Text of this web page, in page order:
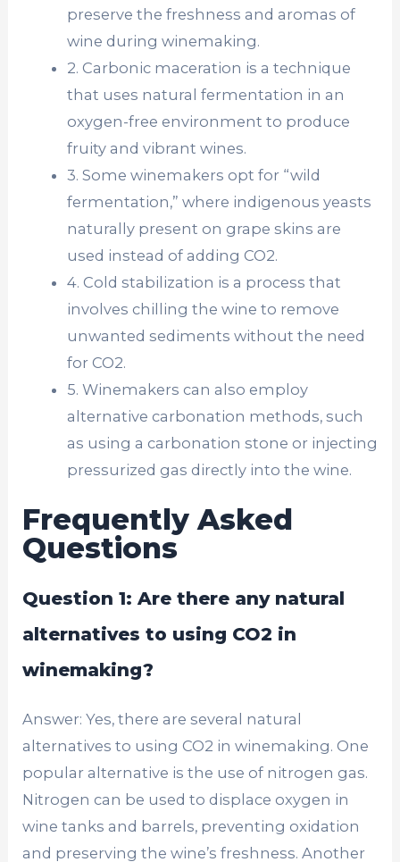
preserve the freshness and aromas of
wine during winemaking.
2. Carbonic maceration is a technique
that uses natural fermentation in an
oxygen-free environment to produce
fruity and vibrant wines.
3. Some winemakers opt for “wild
fermentation,” where indigenous yeasts
naturally present on grape skins are
used instead of adding CO2.
4. Cold stabilization is a process that
involves chilling the wine to remove
unwanted sediments without the need
for CO2.
5. Winemakers can also employ
alternative carbonation methods, such
as using a carbonation stone or injecting
pressurized gas directly into the wine.
Frequently Asked
Questions
Question 1: Are there any natural
alternatives to using CO2 in
winemaking?
Answer: Yes, there are several natural
alternatives to using CO2 in winemaking. One
popular alternative is the use of nitrogen gas.
Nitrogen can be used to displace oxygen in
wine tanks and barrels, preventing oxidation
and preserving the wine’s freshness. Another